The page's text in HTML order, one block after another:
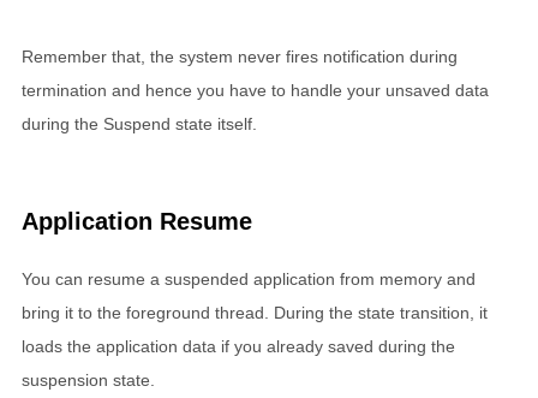
Remember that, the system never fires notification during
termination and hence you have to handle your unsaved data
during the Suspend state itself.
Application Resume
You can resume a suspended application from memory and
bring it to the foreground thread. During the state transition, it
loads the application data if you already saved during the
suspension state.